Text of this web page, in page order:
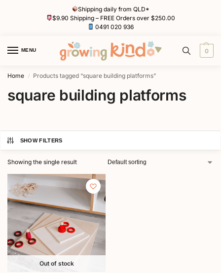
Shipping daily from QLD*
$9.90 Shipping – FREE Orders over $250.00
0491 020 936
MENU 0
Home / Products tagged “square building platforms”
square building platforms
SHOW FILTERS
Showing the single result
Out of stock